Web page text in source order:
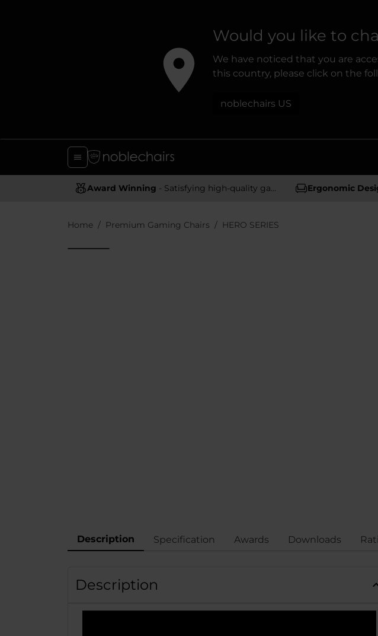
Would you like to
We have noticed that you are
this country, please click on the
noblechairs US
Award Winning - Satisfying high-quality gaming chairs Ergonomic
Home Premium Gaming Chairs HERO SERIES
Description Specification Awards Downloads
Description